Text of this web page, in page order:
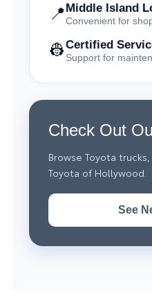
📍 Middle Island
Convenient for
👷Certified
Support for
Check Out
Browse Toyota
Toyota of Hollywood.
See